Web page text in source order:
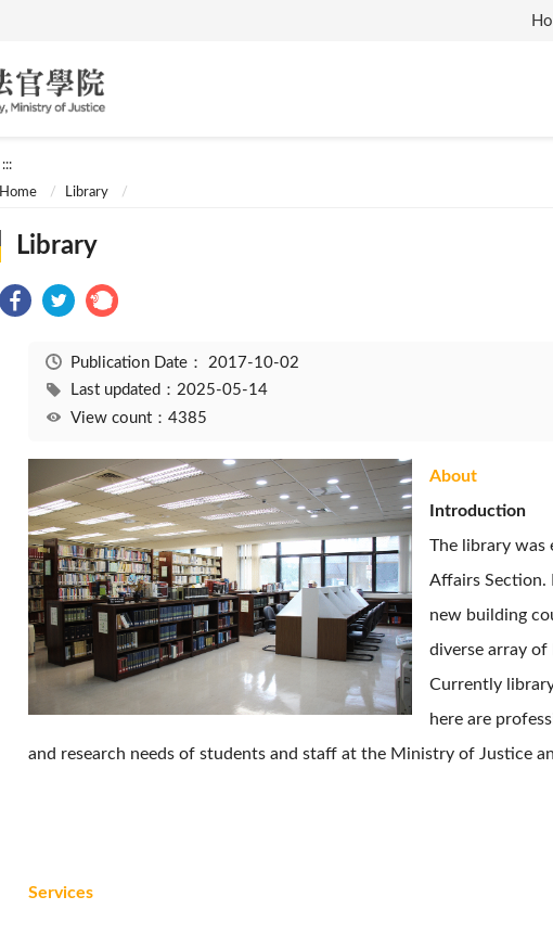
:::
Home Library
Library
Publication Date： 2017-10-02
Last updated：2025-05-14
View count：4385
About
Introduction
The library was
Affairs Section.
new building
diverse array of
Currently
here are
and research needs of students and staff at the Ministry of Justice
Services